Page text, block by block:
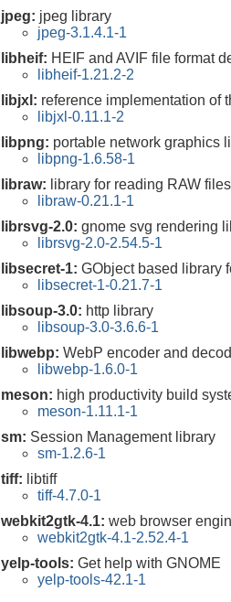
jpeg: jpeg library
jpeg-3.1.4.1-1
libheif: HEIF and AVIF file format
libheif-1.21.2-2
libjxl: reference implementation of
libjxl-0.11.1-2
libpng: portable network graphics
libpng-1.6.58-1
libraw: library for reading RAW
libraw-0.21.1-1
librsvg-2.0: gnome svg rendering
librsvg-2.0-2.54.5-1
libsecret-1: GObject based library
libsecret-1-0.21.7-1
libsoup-3.0: http library
libsoup-3.0-3.6.6-1
libwebp: WebP encoder and
libwebp-1.6.0-1
meson: high productivity build
meson-1.11.1-1
sm: Session Management library
sm-1.2.6-1
tiff: libtiff
tiff-4.7.0-1
webkit2gtk-4.1: web browser
webkit2gtk-4.1-2.52.4-1
yelp-tools: Get help with GNOME
yelp-tools-42.1-1